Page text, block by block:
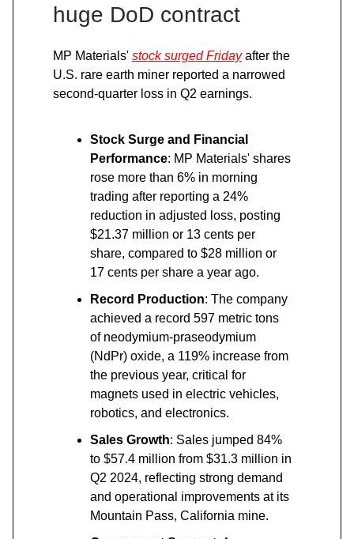
huge DoD contract
MP Materials' stock surged Fridayafter the
U.S. rare earth miner reported a narrowed
second-quarter loss in Q2 earnings.
Stock Surge and Financial
Performance: MP Materials' shares
rose more than 6% in morning
trading after reporting a 24%
reduction in adjusted loss, posting
$21.37 million or 13 cents per
share, compared to $28 million or
17 cents per share a year ago.
Record Production: The company
achieved a record 597 metric tons
of neodymium-praseodymium
(NdPr) oxide, a 119% increase from
the previous year, critical for
magnets used in electric vehicles,
robotics, and electronics.
Sales Growth: Sales jumped 84%
to $57.4 million from $31.3 million in
Q2 2024, reflecting strong demand
and operational improvements at its
Mountain Pass, California mine.